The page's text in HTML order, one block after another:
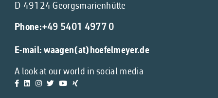
D-49124 Georgsmarienhütte
Phone:+49 5401 4977 0
E-mail:waagen(at)hoefelmeyer.de
A look at our world in social media